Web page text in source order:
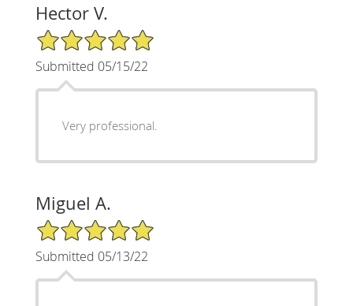
Hector V.
5/5 Star Rating
Submitted 05/15/22
Very professional.
Miguel A.
5/5 Star Rating
Submitted 05/13/22